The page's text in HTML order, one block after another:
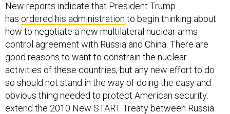
New reports indicate that President Trump
has ordered his administration to begin thinking about
how to negotiate a new multilateral nuclear arms
control agreement with Russia and China. There are
good reasons to want to constrain the nuclear
activities of these countries, but any new effort to do
so should not stand in the way of doing the easy and
obvious thing needed to protect American security:
extend the 2010 New START Treaty between Russia